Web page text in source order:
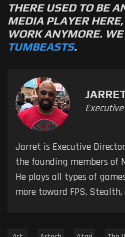
THERE USED TO BE
MEDIA PLAYER
WORK ANYMORE.
TUMBEASTS.
Jarret is Executive
the founding members of
He plays all types of
more toward FPS,